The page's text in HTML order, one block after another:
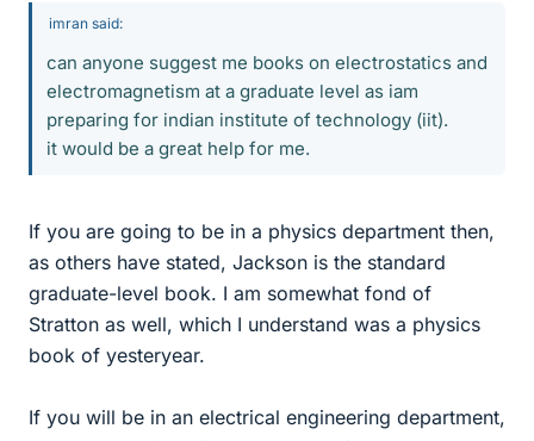
imran said:
can anyone suggest me books on electrostatics and
electromagnetism at a graduate level as iam
preparing for indian institute of technology (iit).
it would be a great help for me.
If you are going to be in a physics department then,
as others have stated, Jackson is the standard
graduate-level book. I am somewhat fond of
Stratton as well, which I understand was a physics
book of yesteryear.
If you will be in an electrical engineering department,